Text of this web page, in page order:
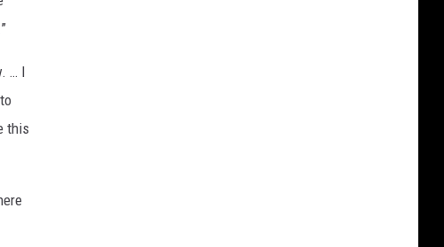
… I
this